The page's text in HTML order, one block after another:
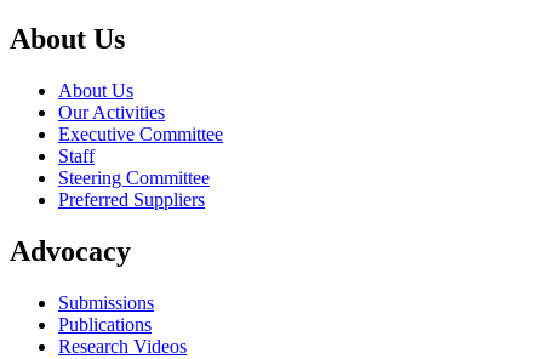
About Us
About Us
Our Activities
Executive Committee
Staff
Steering Committee
Preferred Suppliers
Advocacy
Submissions
Publications
Research Videos